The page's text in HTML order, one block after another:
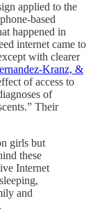
applied to the
based
happened in
internet came to
with clearer
Kranz, &
of access to
of
Their
girls but
these
Internet
and